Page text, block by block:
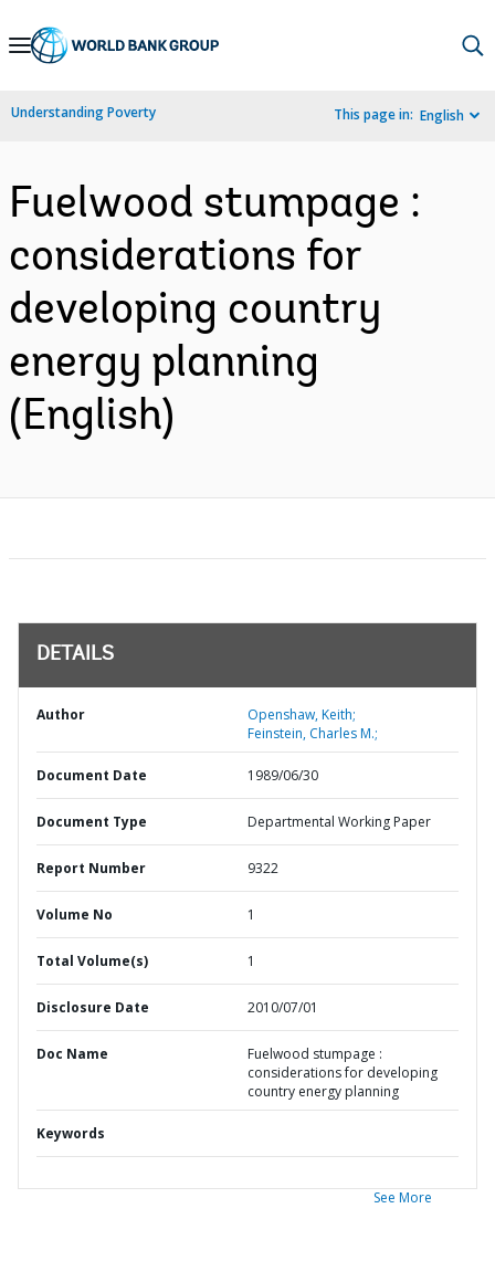
Skip
Navigation
Understanding Poverty This page in: English
Fuelwood stumpage :
considerations for
developing country
energy planning
(English)
DETAILS
Author
Openshaw, Keith;
Feinstein, Charles M.;
Document Date 1989/06/30
Document Type Departmental Working Paper
Report Number 9322
Volume No 1
Total Volume(s) 1
Disclosure Date 2010/07/01
Doc Name
Fuelwood stumpage :
considerations for developing
country energy planning
Keywords
See More